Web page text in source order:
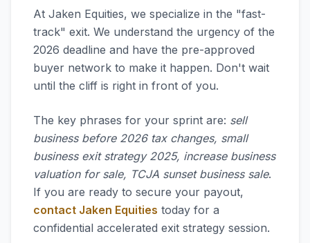
At Jaken Equities, we specialize in the "fast-
track" exit. We understand the urgency of the
2026 deadline and have the pre-approved
buyer network to make it happen. Don't wait
until the cliff is right in front of you.
The key phrases for your sprint are: sell
business before 2026 tax changes, small
business exit strategy 2025, increase business
valuation for sale, TCJA sunset business sale.
If you are ready to secure your payout,
contact Jaken Equities today for a
confidential accelerated exit strategy session.